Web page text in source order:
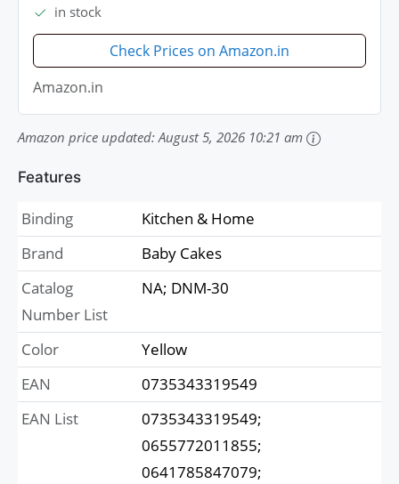
in stock
Check Prices on Amazon.in
Amazon.in
Amazon price updated:August 5, 2026 10:21 am
Features
Binding
Kitchen & Home
Brand
Baby Cakes
Catalog
Number List
NA; DNM-30
Color
Yellow
EAN
0735343319549
EAN List
0735343319549;
0655772011855;
0641785847079;